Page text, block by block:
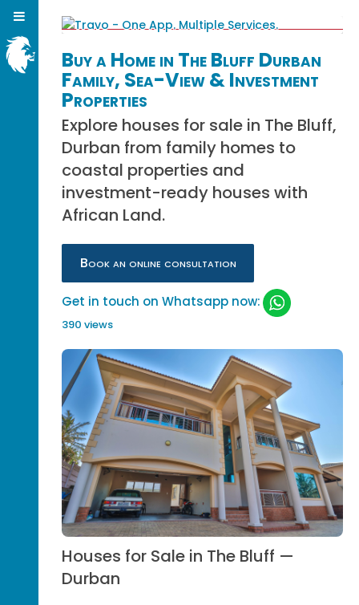
Buy a Home in The Bluff Durban
Family, Sea-View & Investment
Properties
Explore houses for sale in The Bluff,
Durban from family homes to
coastal properties and
investment-ready houses with
African Land.
Book an online consultation
Get in touch on Whatsapp now:
390 views
Houses for Sale in The Bluff —
Durban